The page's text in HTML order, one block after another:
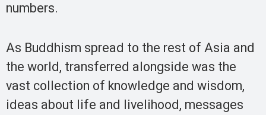
numbers.
As Buddhism spread to the rest of Asia and
the world, transferred alongside was the
vast collection of knowledge and wisdom,
ideas about life and livelihood, messages